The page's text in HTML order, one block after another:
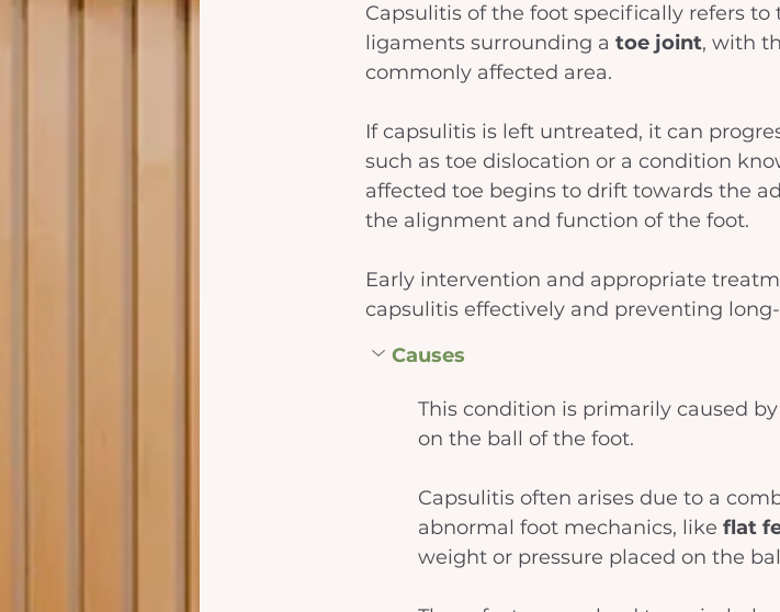
Capsulitis of the foot specifically refers
ligaments surrounding a toe joint, with
commonly affected area.
If capsulitis is left untreated, it can
such as toe dislocation or a condition
affected toe begins to drift towards the
the alignment and function of the foot.
Early intervention and appropriate
capsulitis effectively and preventing
Causes
This condition is primarily caused by
on the ball of the foot.
Capsulitis often arises due to a
abnormal foot mechanics, like flat
weight or pressure placed on the